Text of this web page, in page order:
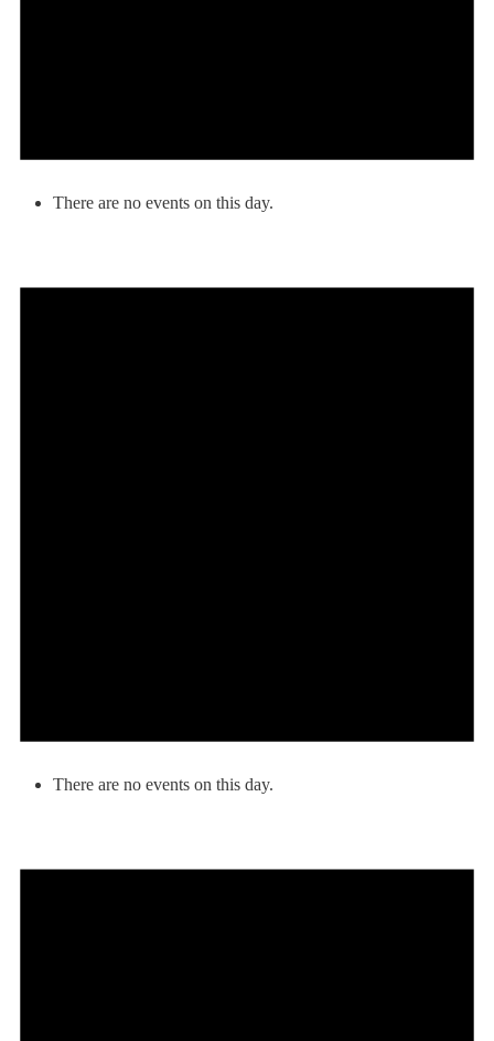
There are no events on this day.
There are no events on this day.